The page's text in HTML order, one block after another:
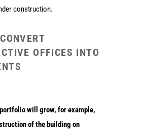
construction.
OFFICES INTO
will grow, for example,
of the building on